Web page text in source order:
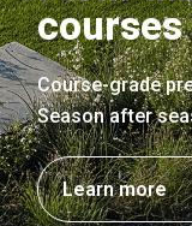
Course-grade
Season after
Learn more